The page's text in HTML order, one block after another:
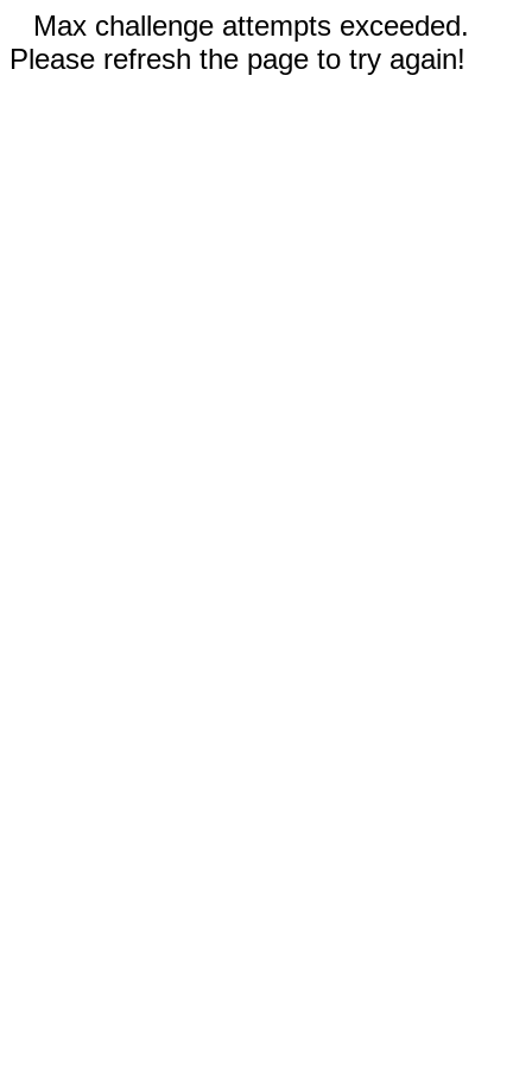
Max challenge attempts exceeded.
Please refresh the page to try again!